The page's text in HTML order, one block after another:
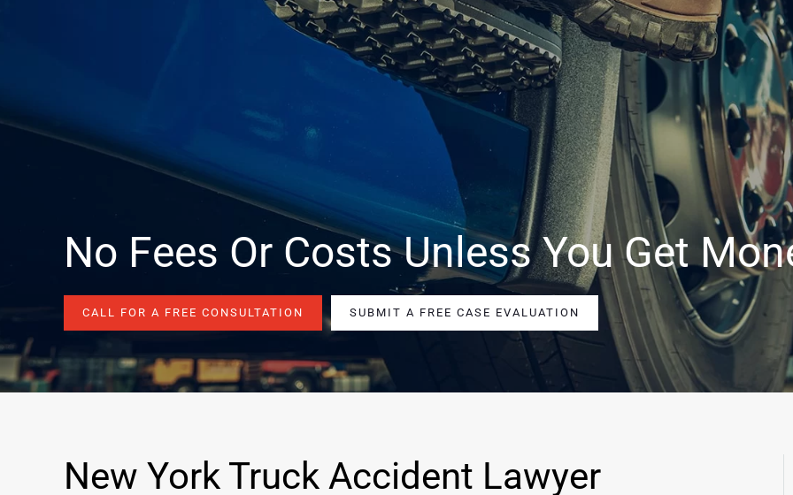
No Fees Or Costs Unless You Get
CALL FOR A FREE CONSULTATION SUBMIT A FREE CASE EVALUATION
New York Truck Accident Lawyer